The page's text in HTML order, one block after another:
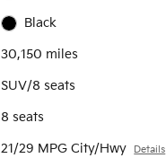
Black
30,150 miles
SUV/8 seats
8 seats
21/29 MPG City/Hwy Details